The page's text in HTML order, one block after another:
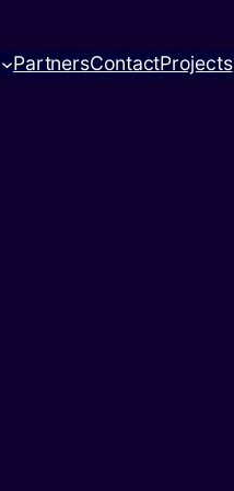
PartnersContactProjects